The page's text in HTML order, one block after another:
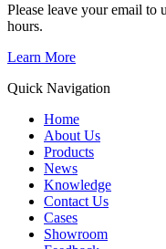
Please leave your email
hours.
Learn More
Quick Navigation
Home
About Us
Products
News
Knowledge
Contact Us
Cases
Showroom